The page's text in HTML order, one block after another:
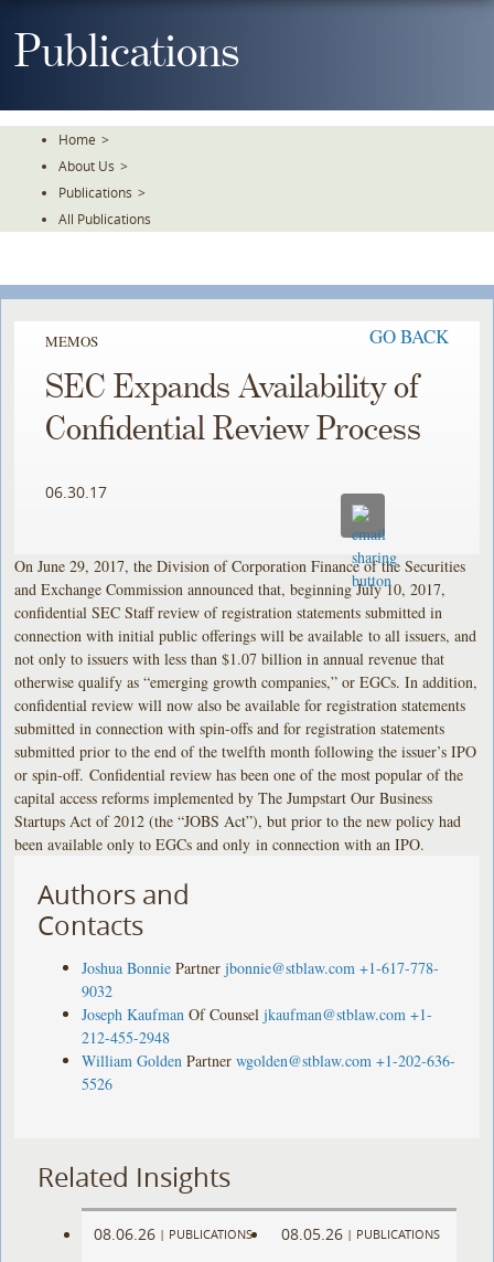
ToPublications
Home >
About Us >
Publications >
All Publications
MEMOS GO BACK
SEC Expands Availability of
Confidential Review Process
06.30.17
On June 29, 2017, the Division of Corporation Finance of the Securities
and Exchange Commission announced that, beginning July 10, 2017,
confidential SEC Staff review of registration statements submitted in
connection with initial public offerings will be available to all issuers, and
not only to issuers with less than $1.07 billion in annual revenue that
otherwise qualify as “emerging growth companies,” or EGCs. In addition,
confidential review will now also be available for registration statements
submitted in connection with spin-offs and for registration statements
submitted prior to the end of the twelfth month following the issuer’s IPO
or spin-off. Confidential review has been one of the most popular of the
capital access reforms implemented by The Jumpstart Our Business
Startups Act of 2012 (the “JOBS Act”), but prior to the new policy had
been available only to EGCs and only in connection with an IPO.
Authors and
Contacts
Joshua Bonnie Partner jbonnie@stblaw.com +1-617-778-
9032
Joseph Kaufman Of Counsel jkaufman@stblaw.com +1-
212-455-2948
William Golden Partner wgolden@stblaw.com +1-202-636-
5526
Related Insights
08.06.26 | PUBLICATIONS 08.05.26 | PUBLICATIONS